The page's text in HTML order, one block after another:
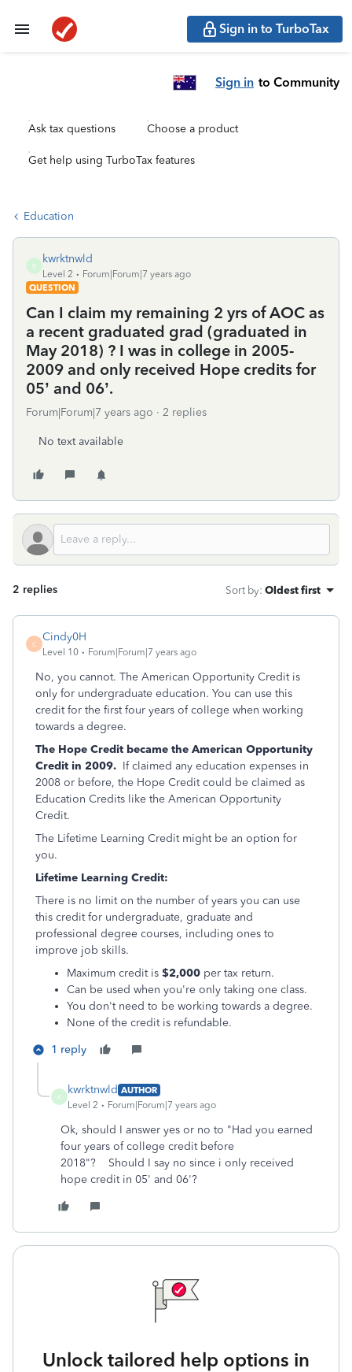
Sign in to TurboTax
Sign in to Community
Ask tax questions Choose a product
Get help using TurboTax features
Education
K
kwrktnwld
Level 2
Forum|Forum|7 years ago
QUESTION
Can I claim my remaining 2 yrs of AOC as
a recent graduated grad (graduated in
May 2018) ? I was in college in 2005-
2009 and only received Hope credits for
05’ and 06’.
Forum|Forum|7 years ago 2 replies
No text available
2 replies Sort by: Oldest first
C
Cindy0H
Level 10 Forum|Forum|7 years ago
No, you cannot. The American Opportunity Credit is
only for undergraduate education. You can use this
credit for the first four years of college when working
towards a degree.
The Hope Credit became the American Opportunity
Credit in 2009. If claimed any education expenses in
2008 or before, the Hope Credit could be claimed as
Education Credits like the American Opportunity
Credit.
The Lifetime Learning Credit might be an option for
you.
Lifetime Learning Credit:
There is no limit on the number of years you can use
this credit for undergraduate, graduate and
professional degree courses, including ones to
improve job skills.
Maximum credit is $2,000 per tax return.
Can be used when you're only taking one class.
You don't need to be working towards a degree.
None of the credit is refundable.
1 reply
K
kwrktnwld AUTHOR
Level 2
Forum|Forum|7 years ago
Ok, should I answer yes or no to "Had you earned
four years of college credit before
2018"? Should I say no since i only received
hope credit in 05' and 06'?
Unlock tailored help options in